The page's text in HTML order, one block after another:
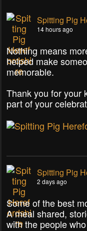
Spitting Pig
14 hours ago
Nothing means
helped make
memorable.
Thank you for your
part of your
Spitting Pig
2 days ago
Some of the best
A meal shared,
with the people